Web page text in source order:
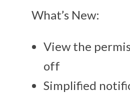
What’s New:
View the
off
Simplified